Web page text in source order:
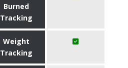
Burned
Tracking
Weight
Tracking